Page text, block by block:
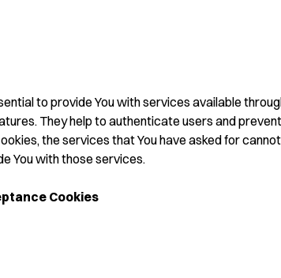
to provide You with services available
They help to authenticate users and
the services that You have asked for
You with those services.
Cookies